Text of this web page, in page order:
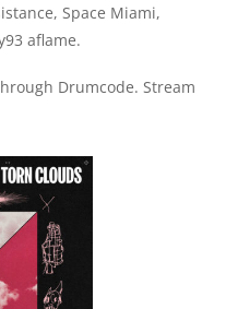
Space Miami,
aflame.
Drumcode. Stream